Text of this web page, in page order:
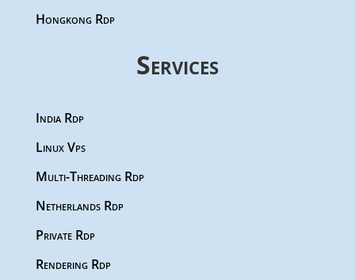
Hongkong Rdp
Services
India Rdp
Linux Vps
Multi-Threading Rdp
Netherlands Rdp
Private Rdp
Rendering Rdp